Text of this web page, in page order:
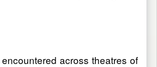
across theatres of